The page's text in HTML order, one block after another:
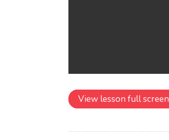
View lesson full screen